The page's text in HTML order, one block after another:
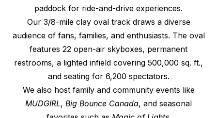
paddock for ride-and-drive experiences.
Our 3/8-mile clay oval track draws a diverse
audience of fans, families, and enthusiasts. The oval
features 22 open-air skyboxes, permanent
restrooms, a lighted infield covering 500,000 sq. ft.,
and seating for 6,200 spectators.
We also host family and community events like
MUDGIRL, Big Bounce Canada, and seasonal